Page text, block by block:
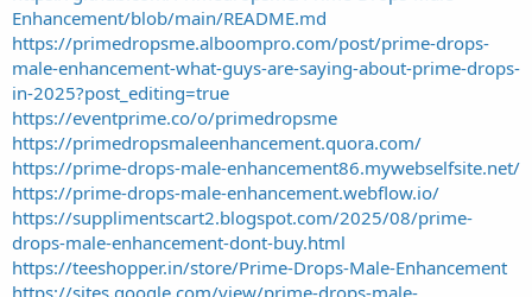
Enhancement/blob/main/README.md
https://primedropsme.alboompro.com/post/prime-drops-
male-enhancement-what-guys-are-saying-about-prime-drops-
in-2025?post_editing=true
https://eventprime.co/o/primedropsme
https://primedropsmaleenhancement.quora.com/
https://prime-drops-male-enhancement86.mywebselfsite.net/
https://prime-drops-male-enhancement.webflow.io/
https://supplimentscart2.blogspot.com/2025/08/prime-
drops-male-enhancement-dont-buy.html
https://teeshopper.in/store/Prime-Drops-Male-Enhancement
https://sites.google.com/view/prime-drops-male-